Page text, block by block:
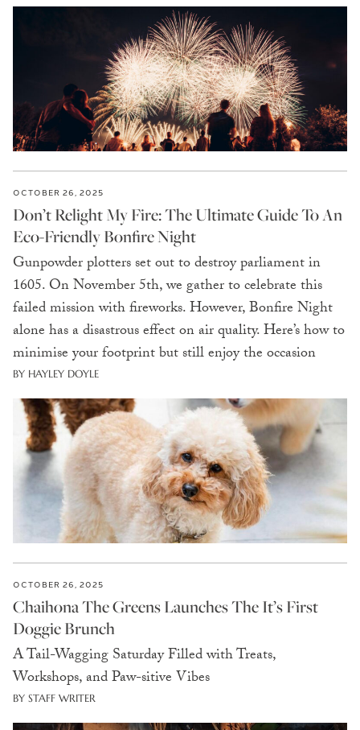
OCTOBER 26, 2025
Don’t Relight My Fire: The Ultimate Guide To An
Eco-Friendly Bonfire Night
Gunpowder plotters set out to destroy parliament in
1605. On November 5th, we gather to celebrate this
failed mission with fireworks. However, Bonfire Night
alone has a disastrous effect on air quality. Here’s how to
minimise your footprint but still enjoy the occasion
BY HAYLEY DOYLE
OCTOBER 26, 2025
Chaihona The Greens Launches The It’s First
Doggie Brunch
A Tail-Wagging Saturday Filled with Treats,
Workshops, and Paw-sitive Vibes
BY STAFF WRITER